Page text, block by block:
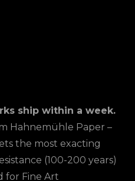
ship within a week.
Hahnemühle Paper –
the most exacting
(100-200 years)
for Fine Art